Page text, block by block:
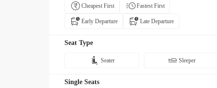
Cheapest First Fastest First
Early Departure Late Departure
Seat Type
Seater Sleeper
Single Seats